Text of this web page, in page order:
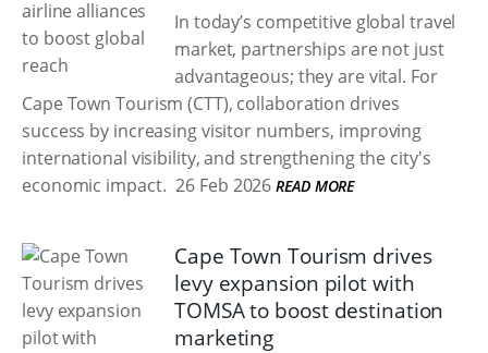
In today’s competitive global travel
market, partnerships are not just
advantageous; they are vital. For
Cape Town Tourism (CTT), collaboration drives
success by increasing visitor numbers, improving
international visibility, and strengthening the city's
economic impact. 26 Feb 2026 READ MORE
Cape Town Tourism drives
levy expansion pilot with
TOMSA to boost destination
marketing